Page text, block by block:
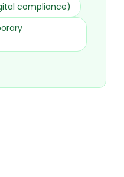
compliance)